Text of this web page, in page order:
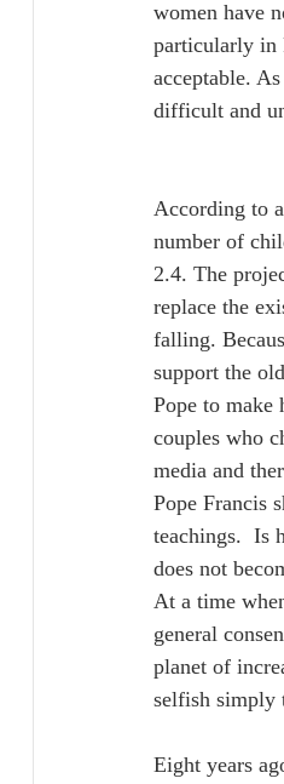
women have
particularly in
acceptable.
difficult and
According to a
number of
2.4. The
replace the
falling.
support the
Pope to make
couples who
media and
Pope Francis
teachings.  Is
does not
At a time
general
planet of
selfish simply
Eight years